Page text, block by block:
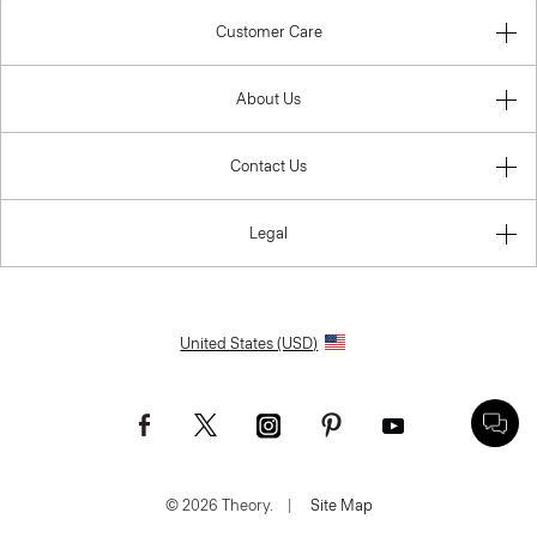
Customer Care
About Us
Contact Us
Legal
United States (USD)
© 2026 Theory. | Site Map